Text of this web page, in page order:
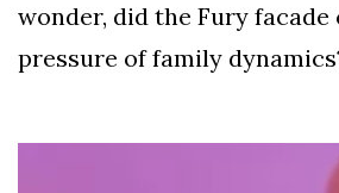
wonder, did the Fury
pressure of family